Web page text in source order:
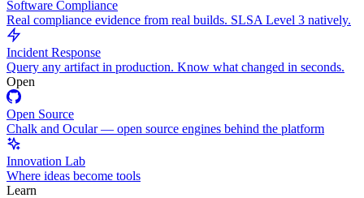
Software Compliance
Real compliance evidence from real builds. SLSA Level 3 natively.
Incident Response
Query any artifact in production. Know what changed in seconds.
Open
Open Source
Chalk and Ocular — open source engines behind the platform
Innovation Lab
Where ideas become tools
Learn